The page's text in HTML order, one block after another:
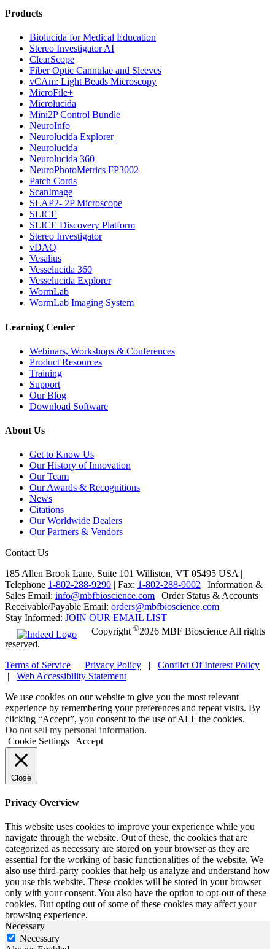
Products
Biolucida for Medical Education
Stereo Investigator AI
ClearScope
Fiber Optic Cannulae and Sleeves
vCAm: Light Beads Microscopy
MicroFile+
Microlucida
Mini2P Control Bundle
NeuroInfo
Neurolucida Explorer
Neurolucida
Neurolucida 360
NeuroPhotoMetrics FP3002
Patch Cords
ScanImage
SLAP2- 2P Microscope
SLICE
SLICE Discovery Platform
Stereo Investigator
vDAQ
Vesalius
Vesselucida 360
Vesselucida Explorer
WormLab
WormLab Imaging System
Learning Center
Webinars, Workshops & Conferences
Product Resources
Training
Support
Our Blog
Download Software
About Us
Get to Know Us
Our History of Innovation
Our Team
Our Awards & Recognitions
News
Citations
Our Worldwide Dealers
Our Partners & Vendors
Contact Us
185 Allen Brook Lane, Suite 101 Williston, VT 05495 USA |
Telephone 1-802-288-9290 | Fax: 1-802-288-9002 | Information &
Sales Email: info@mbfbioscience.com | Order Status & Accounts
Receivable/Payable Email: orders@mbfbioscience.com
Stay Informed: JOIN OUR EMAIL LIST
Copyright ©2026 MBF Bioscience All rights
reserved.
Terms of Service | Privacy Policy | Conflict Of Interest Policy
| Web Accessibility Statement
We use cookies on our website to give you the most relevant
experience by remembering your preferences and repeat visits. By
clicking “Accept”, you consent to the use of ALL the cookies.
Do not sell my personal information.
Cookie Settings
Accept
Close
Privacy Overview
This website uses cookies to improve your experience while you
navigate through the website. Out of these, the cookies that are
categorized as necessary are stored on your browser as they are
essential for the working of basic functionalities of the website. We
also use third-party cookies that help us analyze and understand how
you use this website. These cookies will be stored in your browser
only with your consent. You also have the option to opt-out of these
cookies. But opting out of some of these cookies may affect your
browsing experience.
Necessary
Necessary